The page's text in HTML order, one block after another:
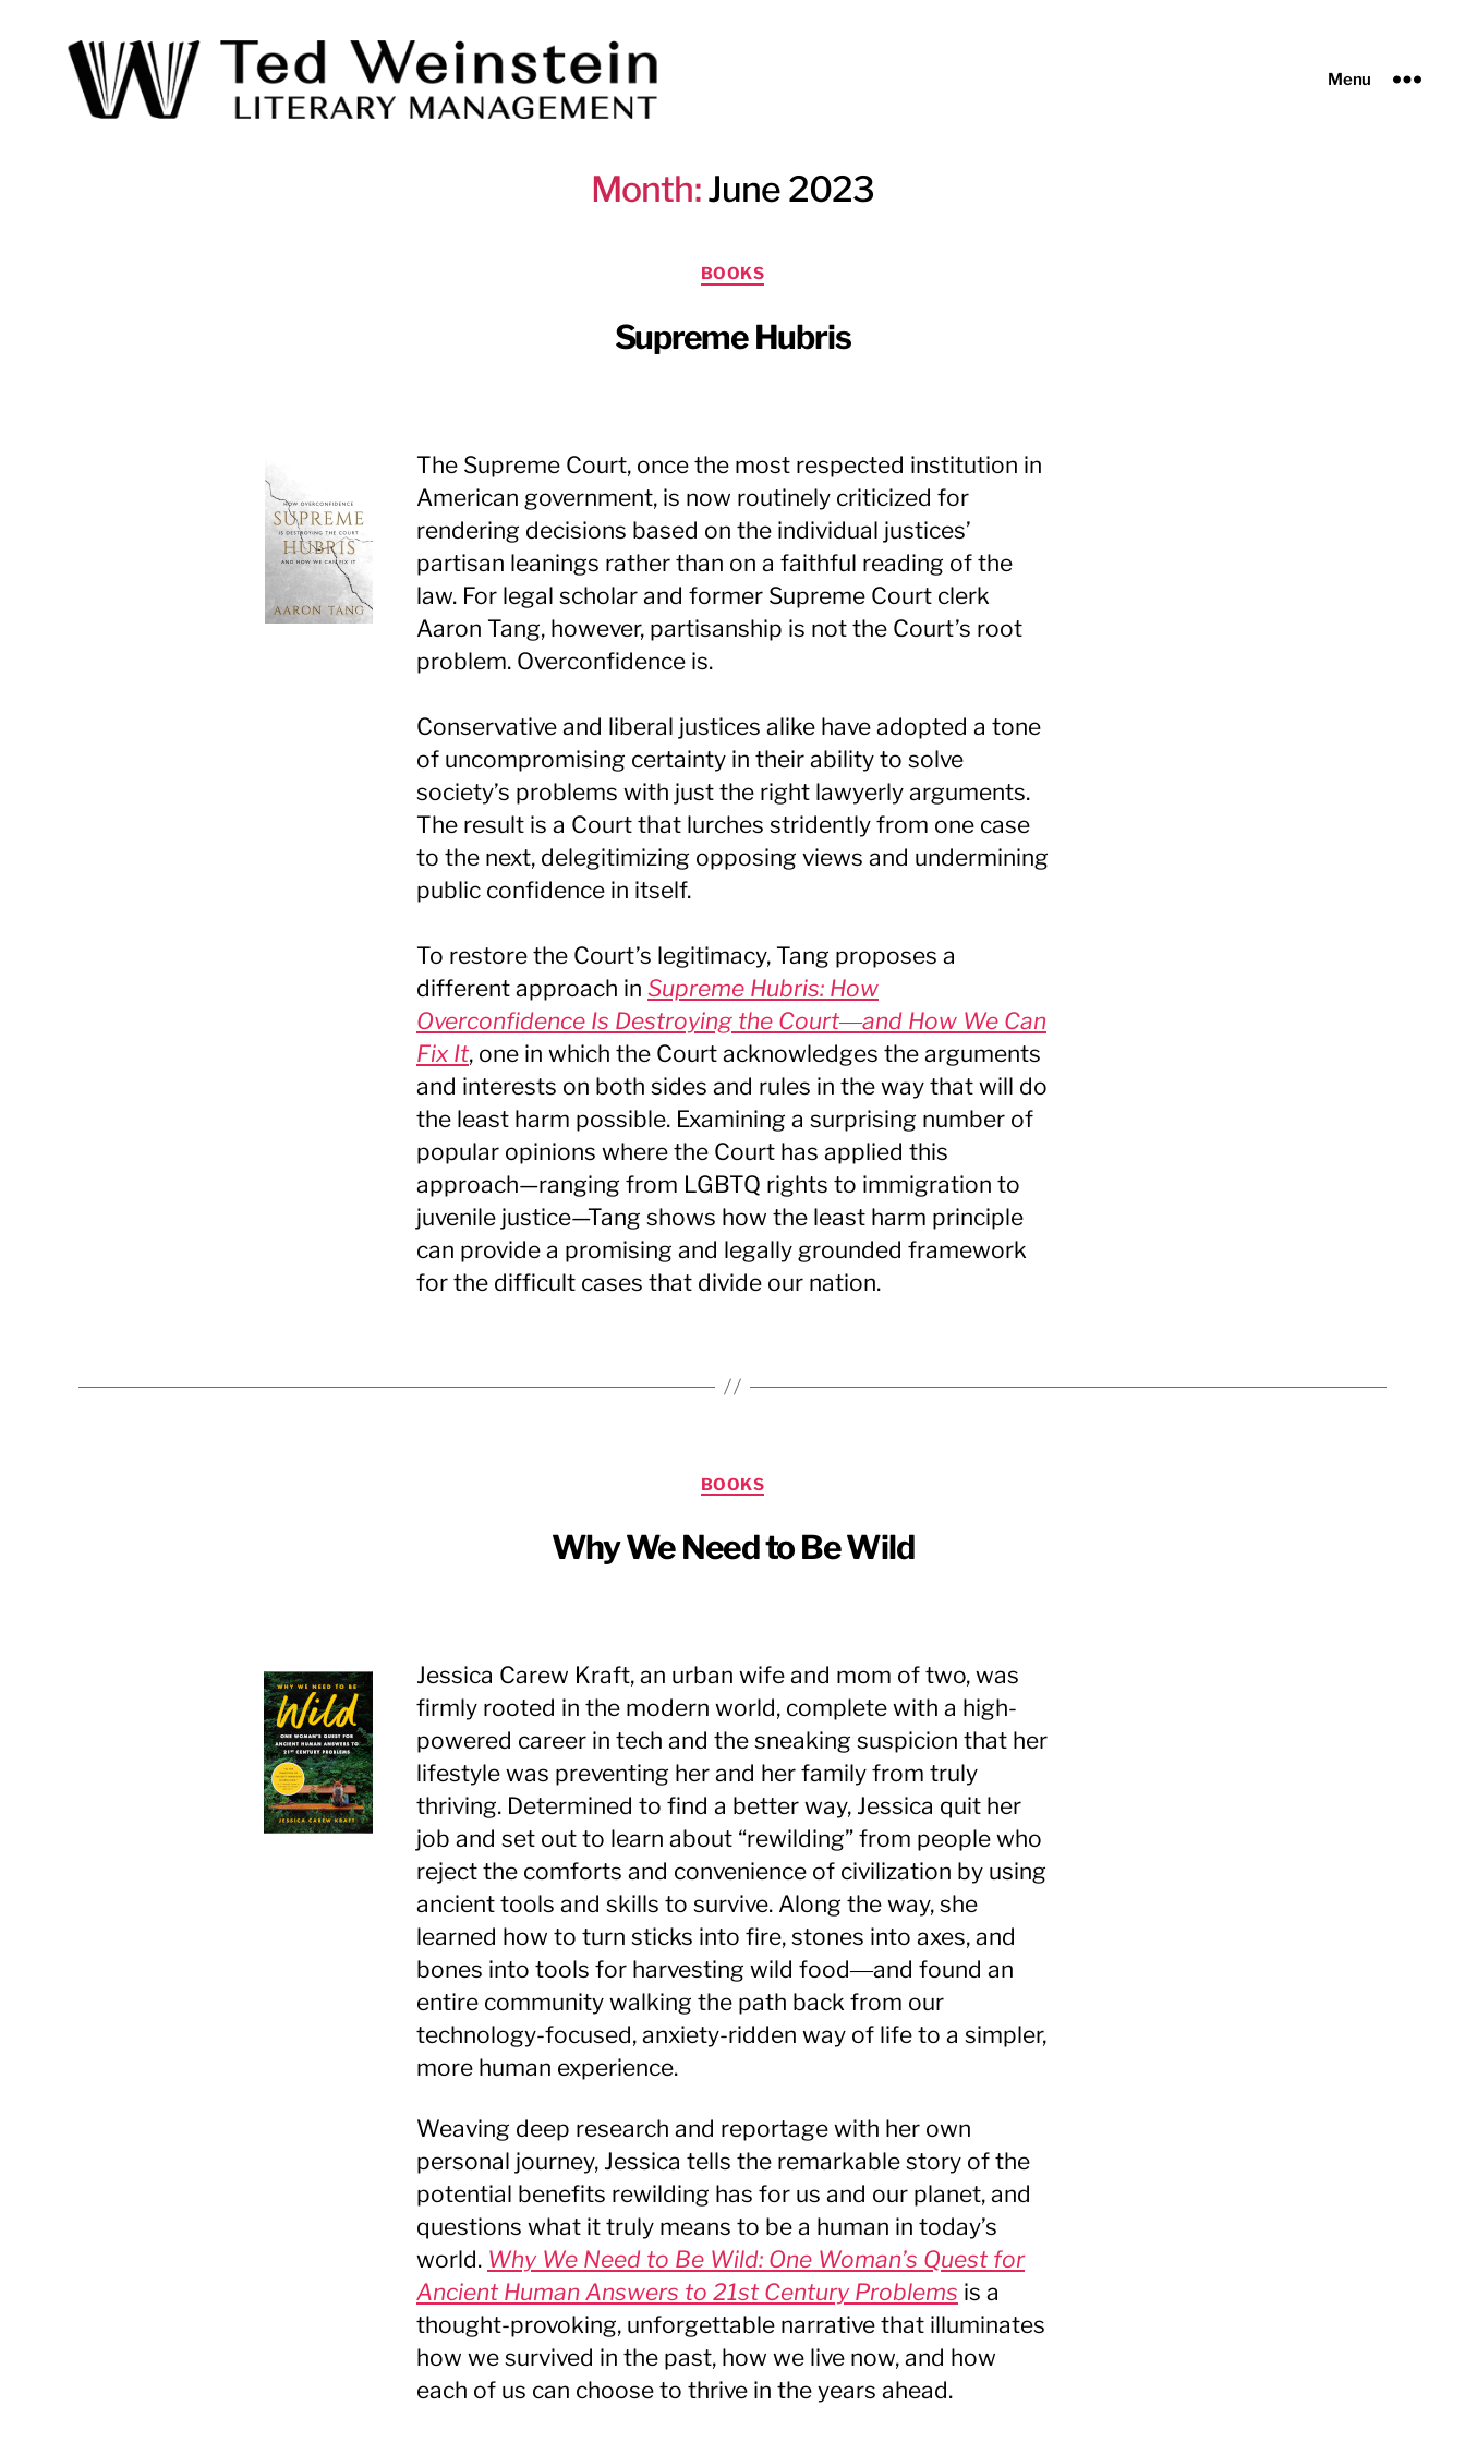
Menu
Month:June 2023
Categories
BOOKS
Supreme Hubris
The Supreme Court, once the most respected institution in
American government, is now routinely criticized for
rendering decisions based on the individual justices’
partisan leanings rather than on a faithful reading of the
law. For legal scholar and former Supreme Court clerk
Aaron Tang, however, partisanship is not the Court’s root
problem. Overconfidence is.
Conservative and liberal justices alike have adopted a tone
of uncompromising certainty in their ability to solve
society’s problems with just the right lawyerly arguments.
The result is a Court that lurches stridently from one case
to the next, delegitimizing opposing views and undermining
public confidence in itself.
To restore the Court’s legitimacy, Tang proposes a
different approach in Supreme Hubris: How
Overconfidence Is Destroying the Court―and How We Can
Fix It, one in which the Court acknowledges the arguments
and interests on both sides and rules in the way that will do
the least harm possible. Examining a surprising number of
popular opinions where the Court has applied this
approach—ranging from LGBTQ rights to immigration to
juvenile justice—Tang shows how the least harm principle
can provide a promising and legally grounded framework
for the difficult cases that divide our nation.
Categories
BOOKS
Why We Need to Be Wild
Jessica Carew Kraft, an urban wife and mom of two, was
firmly rooted in the modern world, complete with a high-
powered career in tech and the sneaking suspicion that her
lifestyle was preventing her and her family from truly
thriving. Determined to find a better way, Jessica quit her
job and set out to learn about “rewilding” from people who
reject the comforts and convenience of civilization by using
ancient tools and skills to survive. Along the way, she
learned how to turn sticks into fire, stones into axes, and
bones into tools for harvesting wild food―and found an
entire community walking the path back from our
technology-focused, anxiety-ridden way of life to a simpler,
more human experience.
Weaving deep research and reportage with her own
personal journey, Jessica tells the remarkable story of the
potential benefits rewilding has for us and our planet, and
questions what it truly means to be a human in today’s
world. Why We Need to Be Wild: One Woman’s Quest for
Ancient Human Answers to 21st Century Problems is a
thought-provoking, unforgettable narrative that illuminates
how we survived in the past, how we live now, and how
each of us can choose to thrive in the years ahead.